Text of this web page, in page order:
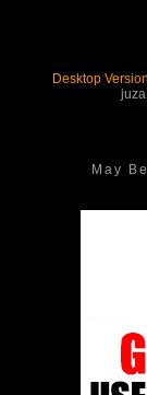
Desktop Version
May